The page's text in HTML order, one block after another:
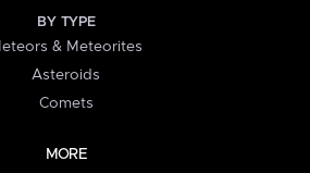
BY TYPE
& Meteorites
Asteroids
Comets
MORE